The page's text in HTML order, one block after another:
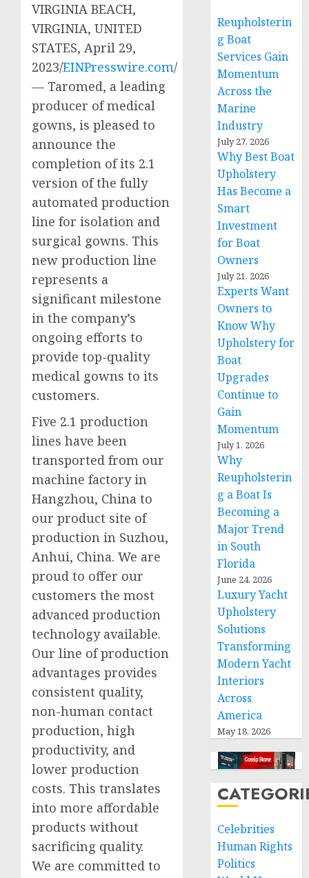
VIRGINIA BEACH,
VIRGINIA, UNITED
STATES, April 29,
2023/EINPresswire.com/
— Taromed, a leading
producer of medical
gowns, is pleased to
announce the
completion of its 2.1
version of the fully
automated production
line for isolation and
surgical gowns. This
new production line
represents a
significant milestone
in the company’s
ongoing efforts to
provide top-quality
medical gowns to its
customers.
Five 2.1 production
lines have been
transported from our
machine factory in
Hangzhou, China to
our product site of
production in Suzhou,
Anhui, China. We are
proud to offer our
customers the most
advanced production
technology available.
Our line of production
advantages provides
consistent quality,
non-human contact
production, high
productivity, and
lower production
costs. This translates
into more affordable
products without
sacrificing quality.
We are committed to
Reupholsterin
g Boat
Services Gain
Momentum
Across the
Marine
Industry
July 27, 2026
Why Best Boat
Upholstery
Has Become a
Smart
Investment
for Boat
Owners
July 21, 2026
Experts Want
Owners to
Know Why
Upholstery for
Boat
Upgrades
Continue to
Gain
Momentum
July 1, 2026
Why
Reupholsterin
g a Boat Is
Becoming a
Major Trend
in South
Florida
June 24, 2026
Luxury Yacht
Upholstery
Solutions
Transforming
Modern Yacht
Interiors
Across
America
May 18, 2026
Celebrities
Human Rights
Politics